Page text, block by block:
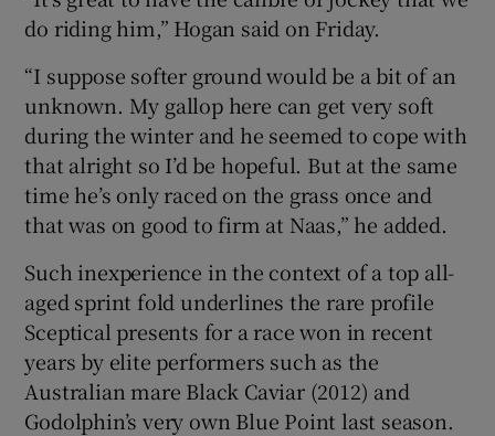
do riding him,” Hogan said on Friday.
“I suppose softer ground would be a bit of an
unknown. My gallop here can get very soft
during the winter and he seemed to cope with
that alright so I’d be hopeful. But at the same
time he’s only raced on the grass once and
that was on good to firm at Naas,” he added.
Such inexperience in the context of a top all-
aged sprint fold underlines the rare profile
Sceptical presents for a race won in recent
years by elite performers such as the
Australian mare Black Caviar (2012) and
Godolphin’s very own Blue Point last season.